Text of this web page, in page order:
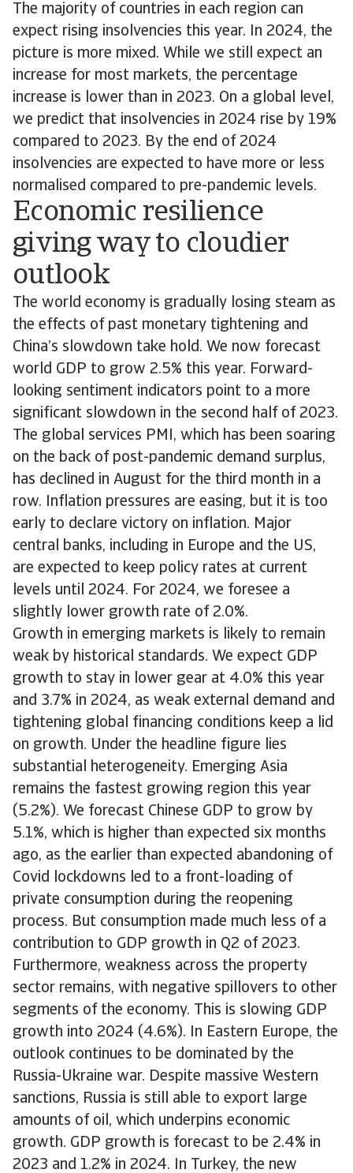
The majority of countries in each region can
expect rising insolvencies this year. In 2024, the
picture is more mixed. While we still expect an
increase for most markets, the percentage
increase is lower than in 2023. On a global level,
we predict that insolvencies in 2024 rise by 19%
compared to 2023. By the end of 2024
insolvencies are expected to have more or less
normalised compared to pre-pandemic levels.
Economic resilience
giving way to cloudier
outlook
The world economy is gradually losing steam as
the effects of past monetary tightening and
China’s slowdown take hold. We now forecast
world GDP to grow 2.5% this year. Forward-
looking sentiment indicators point to a more
significant slowdown in the second half of 2023.
The global services PMI, which has been soaring
on the back of post-pandemic demand surplus,
has declined in August for the third month in a
row. Inflation pressures are easing, but it is too
early to declare victory on inflation. Major
central banks, including in Europe and the US,
are expected to keep policy rates at current
levels until 2024. For 2024, we foresee a
slightly lower growth rate of 2.0%.
Growth in emerging markets is likely to remain
weak by historical standards. We expect GDP
growth to stay in lower gear at 4.0% this year
and 3.7% in 2024, as weak external demand and
tightening global financing conditions keep a lid
on growth. Under the headline figure lies
substantial heterogeneity. Emerging Asia
remains the fastest growing region this year
(5.2%). We forecast Chinese GDP to grow by
5.1%, which is higher than expected six months
ago, as the earlier than expected abandoning of
Covid lockdowns led to a front-loading of
private consumption during the reopening
process. But consumption made much less of a
contribution to GDP growth in Q2 of 2023.
Furthermore, weakness across the property
sector remains, with negative spillovers to other
segments of the economy. This is slowing GDP
growth into 2024 (4.6%). In Eastern Europe, the
outlook continues to be dominated by the
Russia-Ukraine war. Despite massive Western
sanctions, Russia is still able to export large
amounts of oil, which underpins economic
growth. GDP growth is forecast to be 2.4% in
2023 and 1.2% in 2024. In Turkey, the new